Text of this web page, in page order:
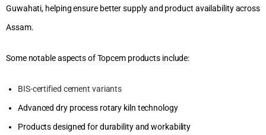
Guwahati, helping ensure better supply and product availability across
Assam.
Some notable aspects of Topcem products include:
BIS-certified cement variants
Advanced dry process rotary kiln technology
Products designed for durability and workability